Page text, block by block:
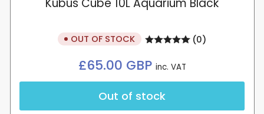
OUT OF STOCK (0)
Regular
£65.00 GBP inc. VAT
Out of stock